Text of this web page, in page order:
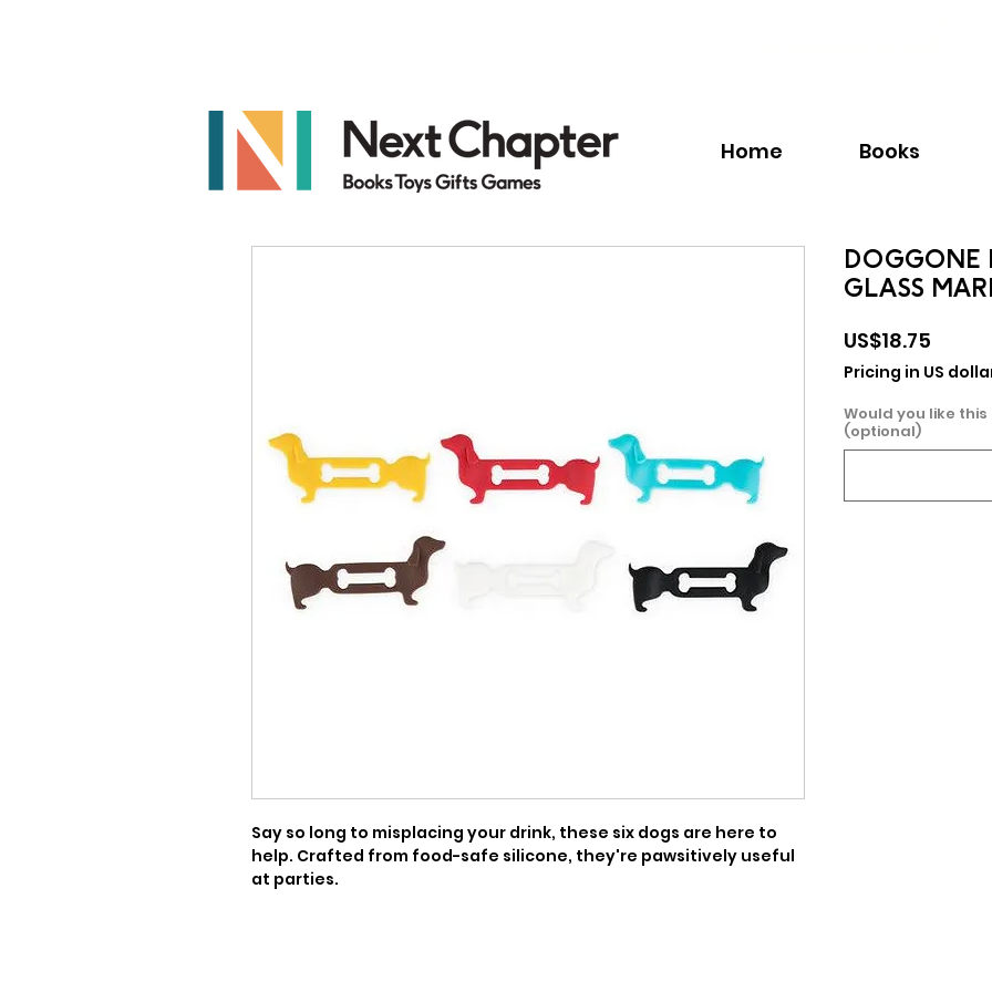
Home Books
Say so long to misplacing your drink, these six dogs are here to
help. Crafted from food-safe silicone, they're pawsitively useful
at parties.
DOGGONE
GLASS
US$18.75
Pricing in US
Would you like this
(optional)